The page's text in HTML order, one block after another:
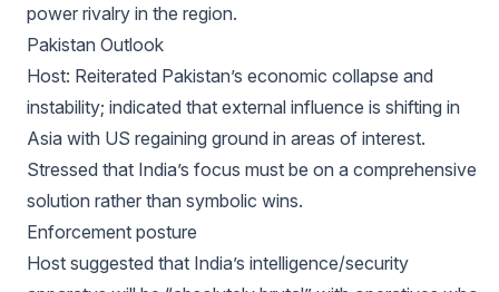
power rivalry in the region.
Pakistan Outlook
Host: Reiterated Pakistan’s economic collapse and
instability; indicated that external influence is shifting in
Asia with US regaining ground in areas of interest.
Stressed that India’s focus must be on a comprehensive
solution rather than symbolic wins.
Enforcement posture
Host suggested that India’s intelligence/security